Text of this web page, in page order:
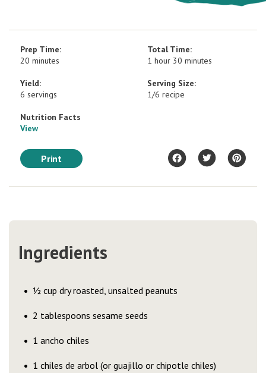
Prep Time:
20 minutes
Total Time:
1 hour 30 minutes
Yield:
6 servings
Serving Size:
1/6 recipe
Nutrition Facts
View
Print
Ingredients
½ cup dry roasted, unsalted peanuts
2 tablespoons sesame seeds
1 ancho chiles
1 chiles de arbol (or guajillo or chipotle chiles)